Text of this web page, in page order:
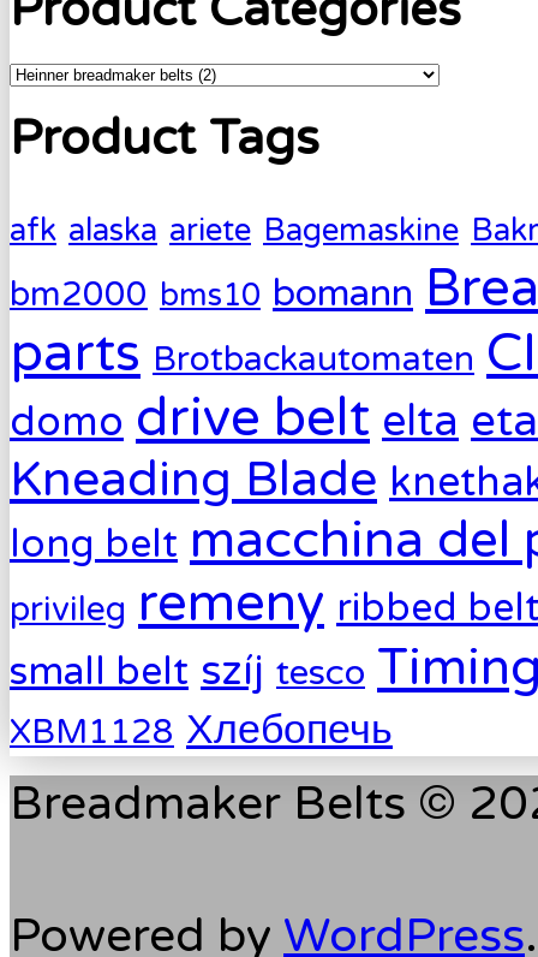
Product Tags
afk alaska ariete Bagemaskine
bm2000 bms10 bomann
parts Brotbackautomaten
domo drive belt elta eta
Kneading Blade
long belt macchina del
privileg remeny ribbed
small belt szíj tesco
XBM1128 Хлебопечь
Breadmaker Belts ©
Powered by WordPress